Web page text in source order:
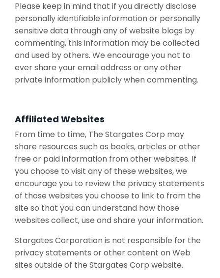
Please keep in mind that if you directly disclose
personally identifiable information or personally
sensitive data through any of website blogs by
commenting, this information may be collected
and used by others. We encourage you not to
ever share your email address or any other
private information publicly when commenting.
Affiliated Websites
From time to time, The Stargates Corp may
share resources such as books, articles or other
free or paid information from other websites. If
you choose to visit any of these websites, we
encourage you to review the privacy statements
of those websites you choose to link to from the
site so that you can understand how those
websites collect, use and share your information.
Stargates Corporation is not responsible for the
privacy statements or other content on Web
sites outside of the Stargates Corp website.